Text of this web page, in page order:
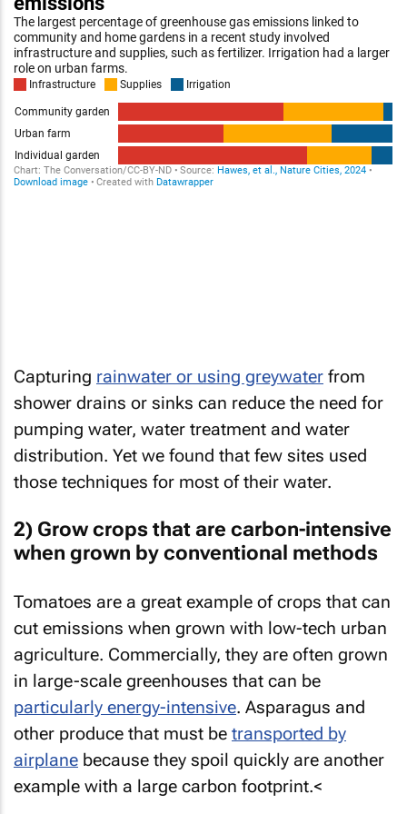
Capturing rainwater or using greywater from
shower drains or sinks can reduce the need for
pumping water, water treatment and water
distribution. Yet we found that few sites used
those techniques for most of their water.
2) Grow crops that are carbon-intensive
when grown by conventional methods
Tomatoes are a great example of crops that can
cut emissions when grown with low-tech urban
agriculture. Commercially, they are often grown
in large-scale greenhouses that can be
particularly energy-intensive. Asparagus and
other produce that must be transported by
airplane because they spoil quickly are another
example with a large carbon footprint.<